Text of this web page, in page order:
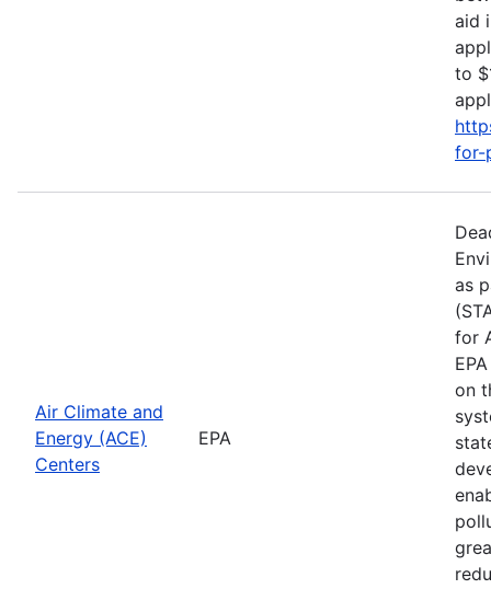
aid
to
for-
Air Climate and
Energy (ACE)
Centers
EPA
as
for
on